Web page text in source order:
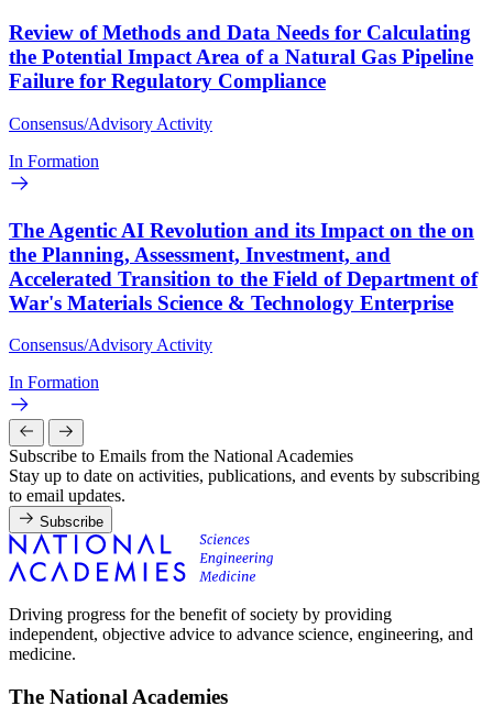
Review of Methods and Data Needs for Calculating
the Potential Impact Area of a Natural Gas Pipeline
Failure for Regulatory Compliance
Consensus/Advisory Activity
In Formation
The Agentic AI Revolution and its Impact on the on
the Planning, Assessment, Investment, and
Accelerated Transition to the Field of Department of
War's Materials Science & Technology Enterprise
Consensus/Advisory Activity
In Formation
Subscribe to Emails from the National Academies
Stay up to date on activities, publications, and events by subscribing
to email updates.
Subscribe
Driving progress for the benefit of society by providing
independent, objective advice to advance science, engineering, and
medicine.
The National Academies